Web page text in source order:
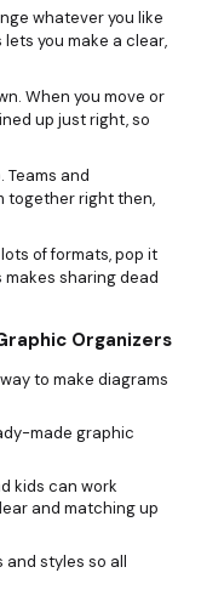
whatever you like
lets you make a clear,
When you move or
up just right, so
Teams and
together right then,
of formats, pop it
makes sharing dead
Organizers
to make diagrams
made graphic
kids can work
and matching up
and styles so all